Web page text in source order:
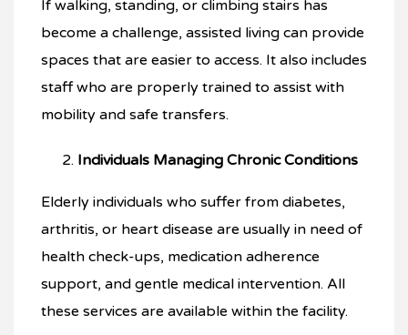
If walking, standing, or climbing stairs has
become a challenge, assisted living can provide
spaces that are easier to access. It also includes
staff who are properly trained to assist with
mobility and safe transfers.
Individuals Managing Chronic Conditions
Elderly individuals who suffer from diabetes,
arthritis, or heart disease are usually in need of
health check-ups, medication adherence
support, and gentle medical intervention. All
these services are available within the facility.